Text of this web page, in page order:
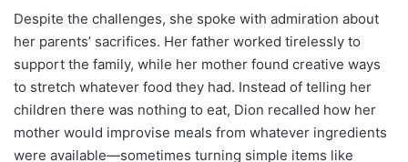
Despite the challenges, she spoke with admiration about
her parents’ sacrifices. Her father worked tirelessly to
support the family, while her mother found creative ways
to stretch whatever food they had. Instead of telling her
children there was nothing to eat, Dion recalled how her
mother would improvise meals from whatever ingredients
were available—sometimes turning simple items like